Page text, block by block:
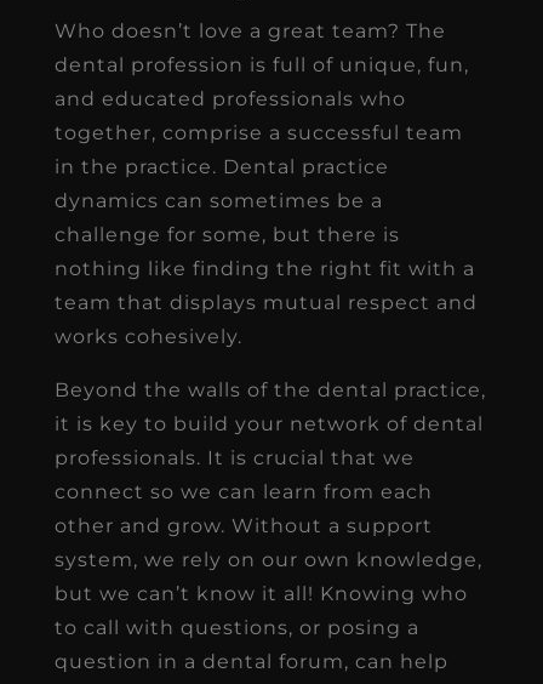
Who doesn’t love a great team? The
dental profession is full of unique, fun,
and educated professionals who
together, comprise a successful team
in the practice. Dental practice
dynamics can sometimes be a
challenge for some, but there is
nothing like finding the right fit with a
team that displays mutual respect and
works cohesively.
Beyond the walls of the dental practice,
it is key to build your network of dental
professionals. It is crucial that we
connect so we can learn from each
other and grow. Without a support
system, we rely on our own knowledge,
but we can’t know it all! Knowing who
to call with questions, or posing a
question in a dental forum, can help